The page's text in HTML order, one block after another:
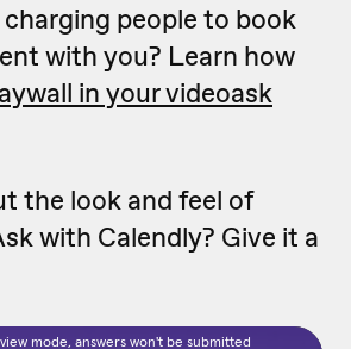
people to book
with you? Learn how
in your videoask
the look and feel of
with Calendly? Give it a